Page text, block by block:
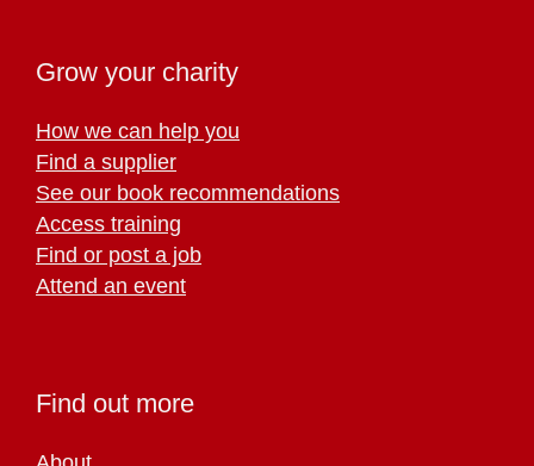
Grow your charity
How we can help you
Find a supplier
See our book recommendations
Access training
Find or post a job
Attend an event
Find out more